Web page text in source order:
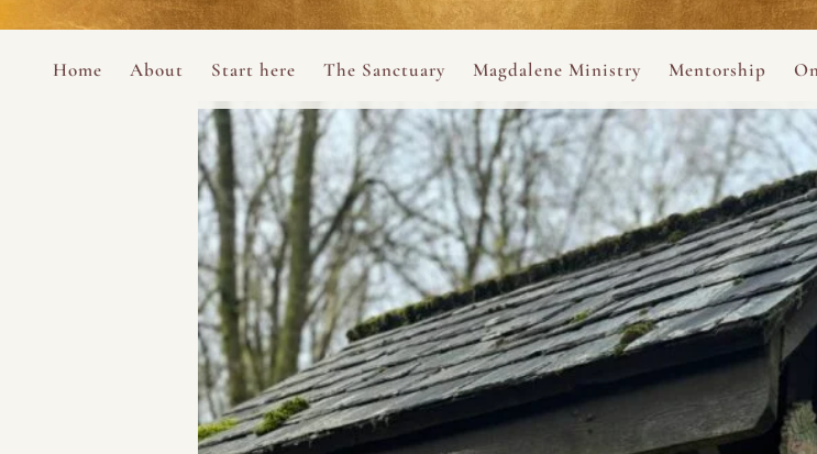
Home
About
Ana Otero
About the Desert Rose Foundation
Start here
Mary Magdalene Prayer Book
Mysteries of the Aramaic Magdalene Rosary
The Sanctuary Magdalene Ministry
Mentorship
The Holy Pulse
Desert Rose 1:1
Performance
Analytics
Targeting
provided.